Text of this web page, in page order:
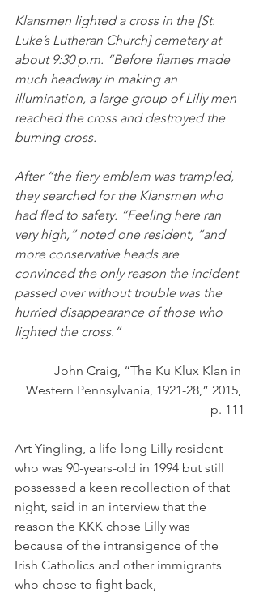
Klansmen lighted a cross in the [St.
Luke’s Lutheran Church] cemetery at
about 9:30 p.m. “Before flames made
much headway in making an
illumination, a large group of Lilly men
reached the cross and destroyed the
burning cross.
After “the fiery emblem was trampled,
they searched for the Klansmen who
had fled to safety. “Feeling here ran
very high,” noted one resident, “and
more conservative heads are
convinced the only reason the incident
passed over without trouble was the
hurried disappearance of those who
lighted the cross.”
John Craig, “The Ku Klux Klan in
Western Pennsylvania, 1921-28,” 2015,
p. 111
Art Yingling, a life-long Lilly resident
who was 90-years-old in 1994 but still
possessed a keen recollection of that
night, said in an interview that the
reason the KKK chose Lilly was
because of the intransigence of the
Irish Catholics and other immigrants
who chose to fight back,